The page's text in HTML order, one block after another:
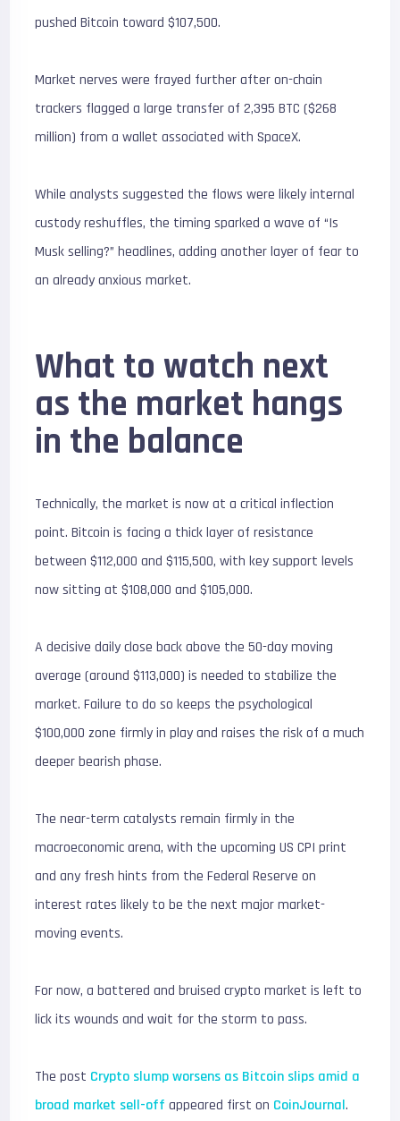
pushed Bitcoin toward $107,500.
Market nerves were frayed further after on-chain
trackers flagged a large transfer of2,395 BTC ($268
million) from a wallet associated with SpaceX.
While analysts suggested the flows were likely internal
custody reshuffles, the timing sparked a wave of “Is
Musk selling?” headlines, adding another layer of fear to
an already anxious market.
What to watch next
as the market hangs
in the balance
Technically, the market is now at a critical inflection
point. Bitcoin is facing a thick layer of resistance
between $112,000 and $115,500, with key support levels
now sitting at $108,000 and $105,000.
A decisive daily close back above the 50-day moving
average (around $113,000) is needed to stabilize the
market. Failure to do so keeps the psychological
$100,000 zone firmly in play and raises the risk of a much
deeper bearish phase.
The near-term catalysts remain firmly in the
macroeconomic arena, with the upcoming US CPI print
and any fresh hints from the Federal Reserve on
interest rates likely to be the next major market-
moving events.
For now, a battered and bruised crypto market is left to
lick its wounds and wait for the storm to pass.
The post Crypto slump worsens as Bitcoin slips amid a
broad market sell-off appeared first on CoinJournal.